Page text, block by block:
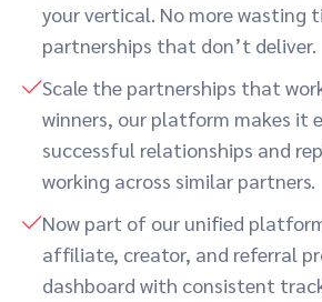
your vertical. No more wasting
partnerships that don’t deliver.
Scale the partnerships that
winners, our platform makes it
successful relationships and
working across similar partners.
Now part of our unified
affiliate, creator, and referral
dashboard with consistent